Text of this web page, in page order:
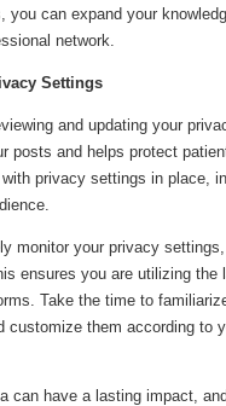
you can expand your
network.
Settings
and updating your
posts and helps protect
privacy settings in place,
monitor your privacy
ensures you are utilizing
Take the time to
customize them according to
can have a lasting impact,